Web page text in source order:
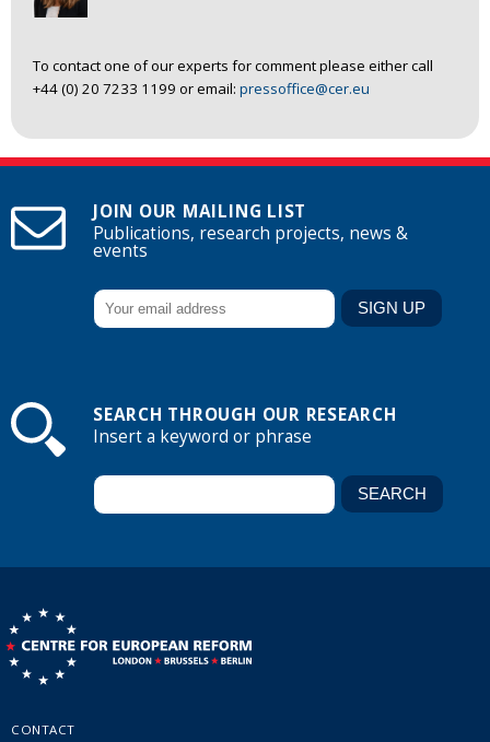
To contact one of our experts for comment please either call
+44 (0) 20 7233 1199 or email: pressoffice@cer.eu
JOIN OUR MAILING LIST
Publications, research projects, news &
events
SEARCH THROUGH OUR RESEARCH
Insert a keyword or phrase
CONTACT